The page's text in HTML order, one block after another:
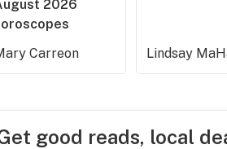
2026
Carreon
Lindsay
good reads, local